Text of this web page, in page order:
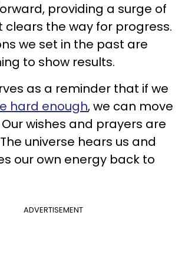
providing a surge of
clears the way for progress.
we set in the past are
to show results.
as a reminder that if we
hard enough, we can move
wishes and prayers are
universe hears us and
our own energy back to
ADVERTISEMENT